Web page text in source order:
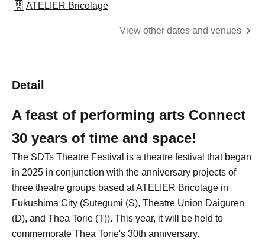
ATELIER Bricolage
View other dates and venues
Detail
A feast of performing arts Connect
30 years of time and space!
The SDTs Theatre Festival is a theatre festival that began
in 2025 in conjunction with the anniversary projects of
three theatre groups based at ATELIER Bricolage in
Fukushima City (Sutegumi (S), Theatre Union Daiguren
(D), and Thea Torie (T)). This year, it will be held to
commemorate Thea Torie's 30th anniversary.